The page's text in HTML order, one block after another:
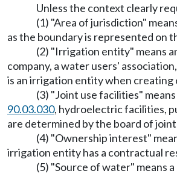
Unless the context clearly
(1) "Area of jurisdiction"
as the boundary is represented on
(2) "Irrigation entity" means
company, a water users'
is an irrigation entity when
(3) "Joint use facilities"
90.03.030, hydroelectric facilities,
are determined by the board of
(4) "Ownership interest"
irrigation entity has a contractual
(5) "Source of water" means